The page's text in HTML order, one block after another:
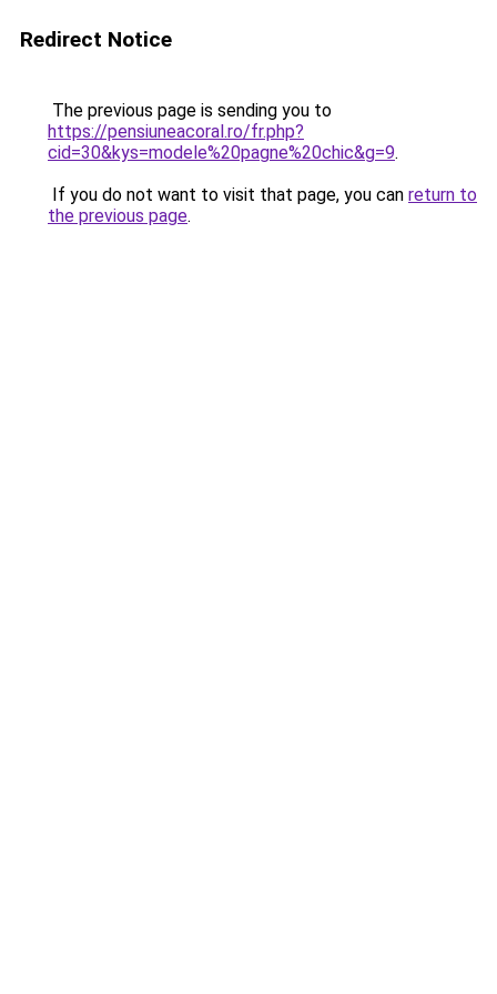
Redirect Notice
The previous page is sending you to
https://pensiuneacoral.ro/fr.php?
cid=30&kys=modele%20pagne%20chic&g=9.
If you do not want to visit that page, you can return to
the previous page.